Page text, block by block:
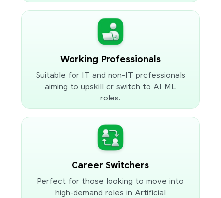
Working Professionals
Suitable for IT and non-IT professionals
aiming to upskill or switch to AI ML
roles.
Career Switchers
Perfect for those looking to move into
high-demand roles in Artificial